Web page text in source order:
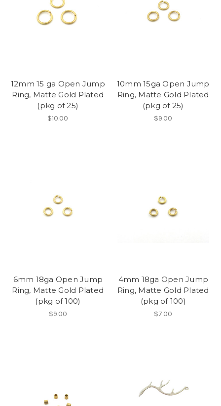
12mm 15 ga Open Jump
Ring, Matte Gold Plated
(pkg of 25)
$10.00
10mm 15ga Open Jump
Ring, Matte Gold Plated
(pkg of 25)
$9.00
6mm 18ga Open Jump
Ring, Matte Gold Plated
(pkg of 100)
$9.00
4mm 18ga Open Jump
Ring, Matte Gold Plated
(pkg of 100)
$7.00